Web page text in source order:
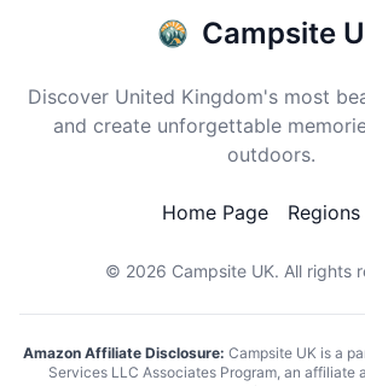
Campsite
Discover United Kingdom's most
and create unforgettable
outdoors.
Home Page Regions
© 2026 Campsite UK. All rights
Amazon Affiliate Disclosure: Campsite UK is a
Services LLC Associates Program, an affiliate